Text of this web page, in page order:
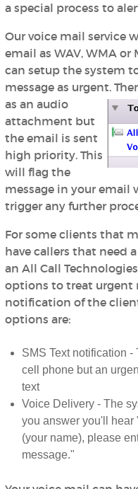
a special process to
Our voice mail service
email as WAV, WMA
can setup the system
message as urgent.
as an audio
attachment but
the email is sent
high priority. This
will flag the
message in your
trigger any further
For some clients that
have callers that need
an All Call
options to treat urgent
notification of the
options are:
SMS Text notification
cell phone but an
text
Voice Delivery - The
you answer you'll hear
(your name), please
message."